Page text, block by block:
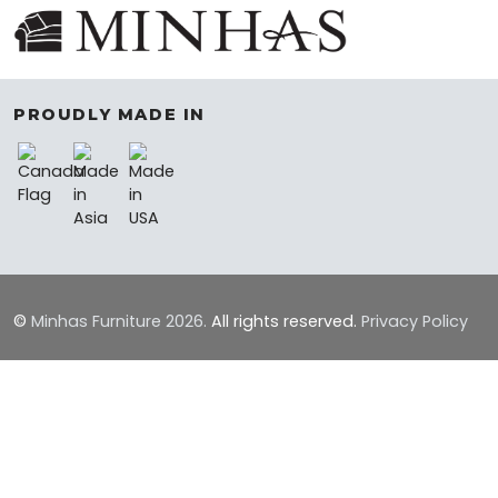
PROUDLY MADE IN
© Minhas Furniture 2026. All rights reserved. Privacy Policy